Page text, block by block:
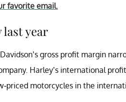
favorite email.
year
gross profit margin
Harley’s international
priced motorcycles in the